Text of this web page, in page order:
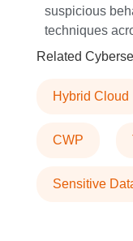
suspicious
techniques
Related
Hybrid Cloud
CWP
Sensitive